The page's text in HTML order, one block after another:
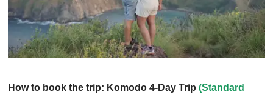
How to book the trip: Komodo 4-Day Trip(Standard